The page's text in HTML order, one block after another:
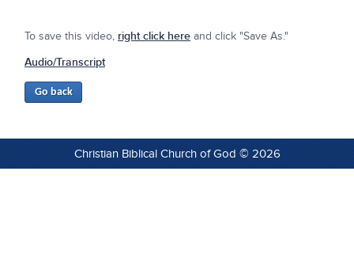
To save this video, right click here and click "Save As."
Audio/Transcript
Christian Biblical Church of God © 2026